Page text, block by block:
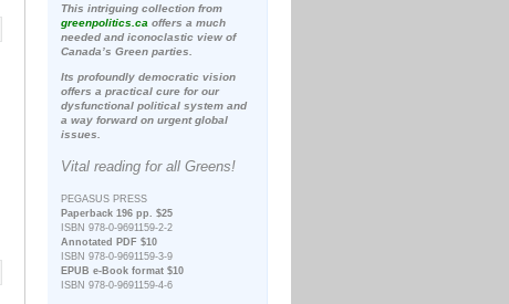
This intriguing collection from
greenpolitics.ca offers a much
needed and iconoclastic view of
Canada’s Green parties.
Its profoundly democratic vision
offers a practical cure for our
dysfunctional political system and
a way forward on urgent global
issues.
Vital reading for all Greens!
PEGASUS PRESS
Paperback 196 pp. $25
ISBN 978-0-9691159-2-2
Annotated PDF $10
ISBN 978-0-9691159-3-9
EPUB e-Book format $10
ISBN 978-0-9691159-4-6